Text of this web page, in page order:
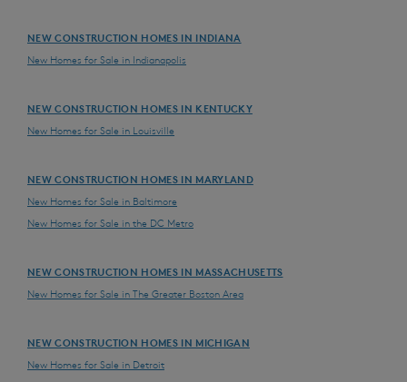
NEW CONSTRUCTION HOMES IN INDIANA
New Homes for Sale in Indianapolis
NEW CONSTRUCTION HOMES IN KENTUCKY
New Homes for Sale in Louisville
NEW CONSTRUCTION HOMES IN MARYLAND
New Homes for Sale in Baltimore
New Homes for Sale in the DC Metro
NEW CONSTRUCTION HOMES IN MASSACHUSETTS
New Homes for Sale in The Greater Boston Area
NEW CONSTRUCTION HOMES IN MICHIGAN
New Homes for Sale in Detroit